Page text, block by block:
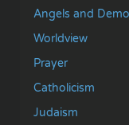
Angels and
Worldview
Prayer
Catholicism
Judaism